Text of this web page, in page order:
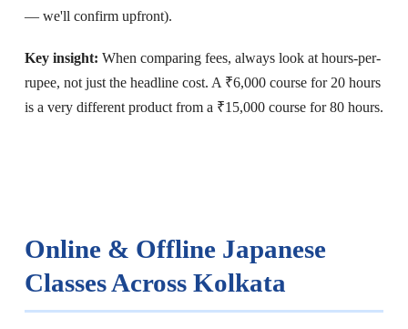
— we'll confirm upfront).
Key insight: When comparing fees, always look at hours-per-
rupee, not just the headline cost. A ₹6,000 course for 20 hours
is a very different product from a ₹15,000 course for 80 hours.
Online & Offline Japanese
Classes Across Kolkata